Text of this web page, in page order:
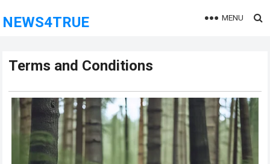
NEWS4TRUE MENU
Terms and Conditions